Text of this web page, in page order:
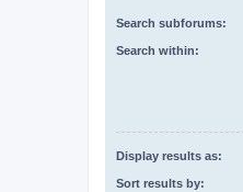
Search subforums:
Search within:
Display results as:
Sort results by: